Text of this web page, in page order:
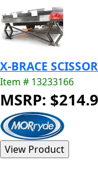
X-BRACE
Item # 13233166
MSRP: